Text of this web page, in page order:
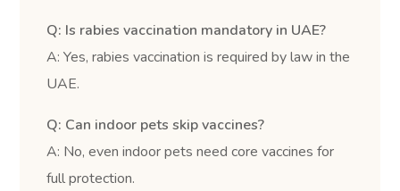
Q: Is rabies vaccination mandatory in UAE?
A: Yes, rabies vaccination is required by law in the
UAE.
Q: Can indoor pets skip vaccines?
A: No, even indoor pets need core vaccines for
full protection.